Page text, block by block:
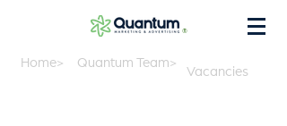
®
Home> Quantum Team>
Vacancies